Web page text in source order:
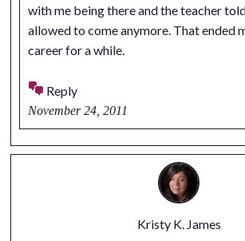
with me being there and the teacher
allowed to come anymore. That ended
career for a while.
Reply
November 24, 2011
Kristy K. James